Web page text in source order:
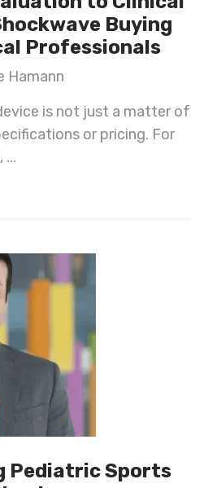
Buying
Professionals
Hamann
is not just a matter of
or pricing. For
...
Pediatric Sports